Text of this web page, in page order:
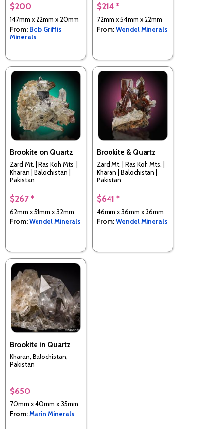
$200
147mm x 22mm x 20mm
From: Bob Griffis
Minerals
$214 *
72mm x 54mm x 22mm
From:Wendel Minerals
Brookite on Quartz
Zard Mt. | Ras Koh Mts. |
Kharan | Balochistan |
Pakistan
$267 *
62mm x 51mm x 32mm
From:Wendel Minerals
Brookite & Quartz
Zard Mt. | Ras Koh Mts. |
Kharan | Balochistan |
Pakistan
$641 *
46mm x 36mm x 36mm
From:Wendel Minerals
Brookite in Quartz
Kharan, Balochistan,
Pakistan
$650
70mm x 40mm x 35mm
From:Marin Minerals